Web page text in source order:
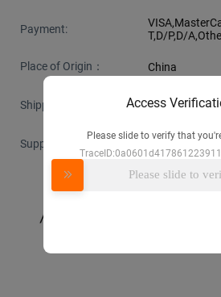
Payment:
T,D/P,D/
Place of Origin： China
Shipping：
Support
Supply Ability： 100000 piece
Access
Please slide to verify that
Please slide to